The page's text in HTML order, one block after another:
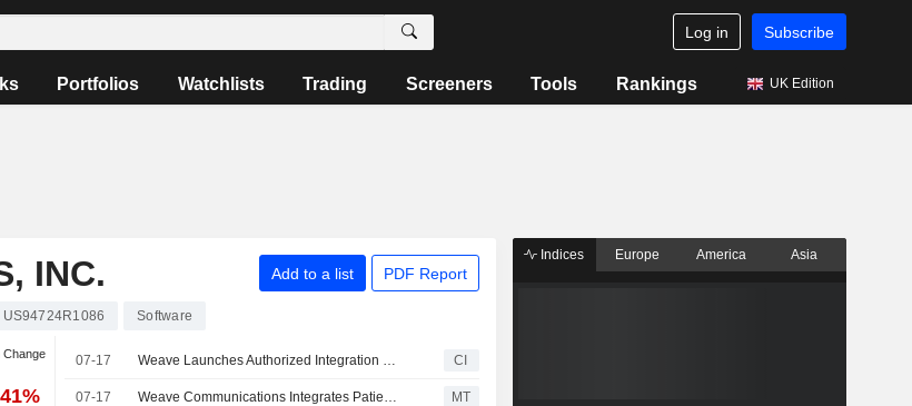
Log in Subscribe
Portfolios Watchlists Trading Screeners Tools Rankings UK Edition
INC. Add to a list PDF Report
US94724R1086 Software
Change 07-17 Weave Launches Authorized Integration With Elation Health CI
07-17 Weave Communications Integrates Patient Engagement Platform With Elation Health MT
Indices Europe America Asia